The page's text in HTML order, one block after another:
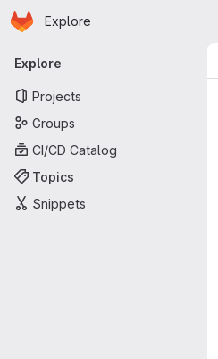
Skip to main content
Homepage
Explore
Primary navigation
Explore
Projects
Groups
CI/CD Catalog
Topics
Snippets